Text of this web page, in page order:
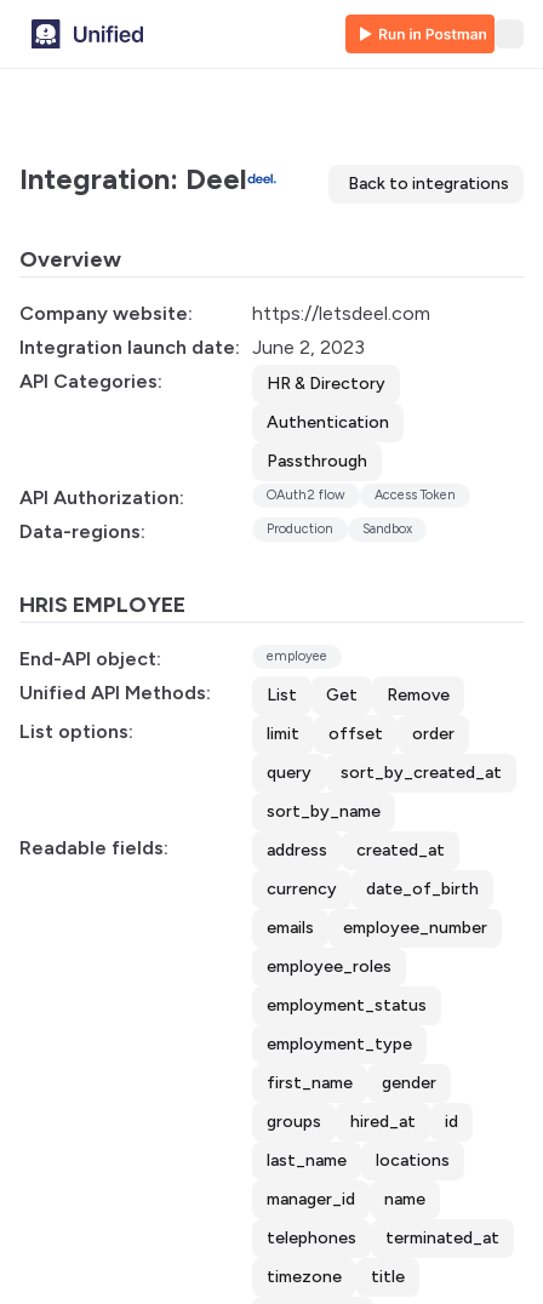
Integration: Deel Back to integrations
Overview
Company website:
https://letsdeel.com
Integration launch date: June 2, 2023
API Categories:
HR & Directory
Authentication
Passthrough
API Authorization: OAuth2 flow Access Token
Data-regions: Production Sandbox
HRIS EMPLOYEE
End-API object: employee
Unified API Methods: List Get Remove
List options: limit offset
order
query
sort_by_created_at
sort_by_name
Readable fields: address
created_at
currency
date_of_birth
emails
employee_number
employee_roles
employment_status
employment_type
first_name
gender
groups
hired_at
id
last_name
locations
manager_id
name
telephones
terminated_at
timezone
title